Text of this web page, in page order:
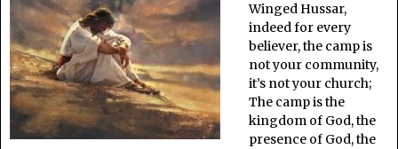
Winged Hussar,
indeed for every
believer, the camp is
not your community,
it’s not your church;
The camp is the
kingdom of God, the
presence of God, the